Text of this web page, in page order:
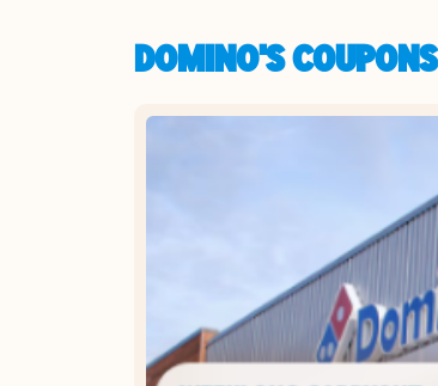
DOMINO'S COUPONS